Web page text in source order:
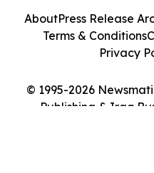
© 1995-2026
Publishing & Iraq
AboutPress Release
Terms & Conditions
Privacy